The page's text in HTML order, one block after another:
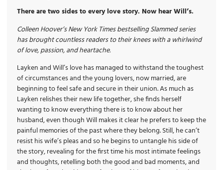
There are two sides to every love story. Now hear Will’s.
Colleen Hoover’s New York Times bestselling Slammed series
has brought countless readers to their knees with a whirlwind
of love, passion, and heartache.
Layken and Will’s love has managed to withstand the toughest
of circumstances and the young lovers, now married, are
beginning to feel safe and secure in their union. As much as
Layken relishes their new life together, she finds herself
wanting to know everything there is to know about her
husband, even though Will makes it clear he prefers to keep the
painful memories of the past where they belong. Still, he can’t
resist his wife’s pleas and so he begins to untangle his side of
the story, revealing for the first time his most intimate feelings
and thoughts, retelling both the good and bad moments, and